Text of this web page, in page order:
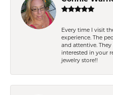
Every time I visit
experience. The
and attentive.
interested in your
jewelry store!!